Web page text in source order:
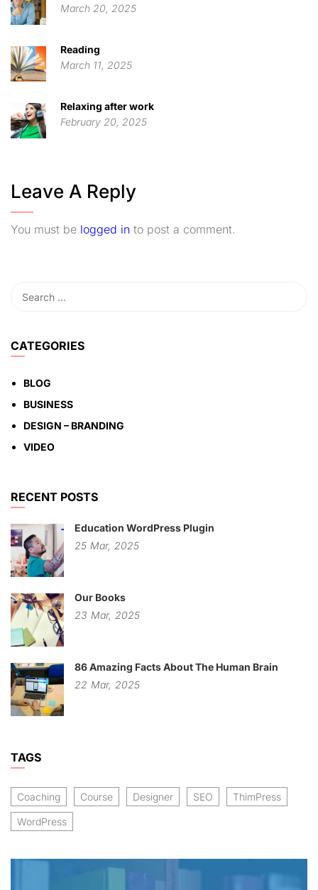
March 20, 2025
Reading
March 11, 2025
Relaxing after work
February 20, 2025
Leave A Reply
You must be logged in to post a comment.
CATEGORIES
BLOG
BUSINESS
DESIGN – BRANDING
VIDEO
RECENT POSTS
Education WordPress Plugin
25 Mar, 2025
Our Books
23 Mar, 2025
86 Amazing Facts About The Human Brain
22 Mar, 2025
TAGS
Coaching Course Designer SEO ThimPress
WordPress